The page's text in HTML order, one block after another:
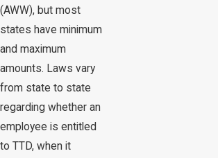
(AWW), but most
states have minimum
and maximum
amounts. Laws vary
from state to state
regarding whether an
employee is entitled
to TTD, when it